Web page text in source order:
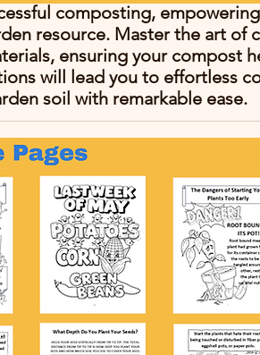
composting,
resource. Master the art of
ensuring your compost
will lead you to effortless
soil with remarkable ease.